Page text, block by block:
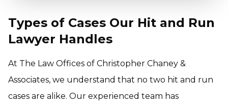
Types of Cases Our Hit and Run
Lawyer Handles
At The Law Offices of Christopher Chaney &
Associates, we understand that no two hit and run
cases are alike. Our experienced team has